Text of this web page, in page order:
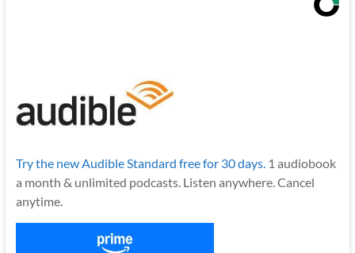
Try the new Audible Standard free for 30 days.1 audiobook
a month & unlimited podcasts. Listen anywhere. Cancel
anytime.